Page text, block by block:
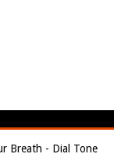
Breath - Dial Tone